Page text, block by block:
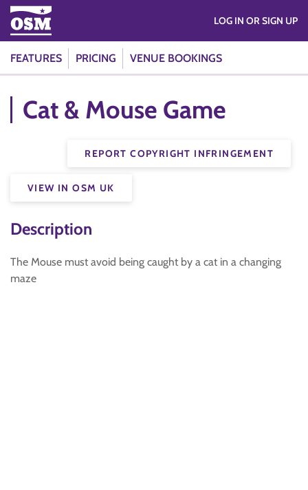
FEATURES PRICING VENUE BOOKINGS
LOG IN OR SIGN UP
Cat & Mouse Game
REPORT COPYRIGHT INFRINGEMENT
VIEW IN OSM UK
Description
The Mouse must avoid being caught by a cat in a changing
maze